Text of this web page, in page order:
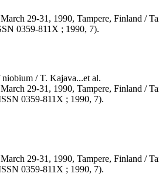
29-31, 1990, Tampere, Finland /
0359-811X ; 1990, 7).
/ T. Kajava...et al.
29-31, 1990, Tampere, Finland /
0359-811X ; 1990, 7).
29-31, 1990, Tampere, Finland /
0359-811X ; 1990, 7).